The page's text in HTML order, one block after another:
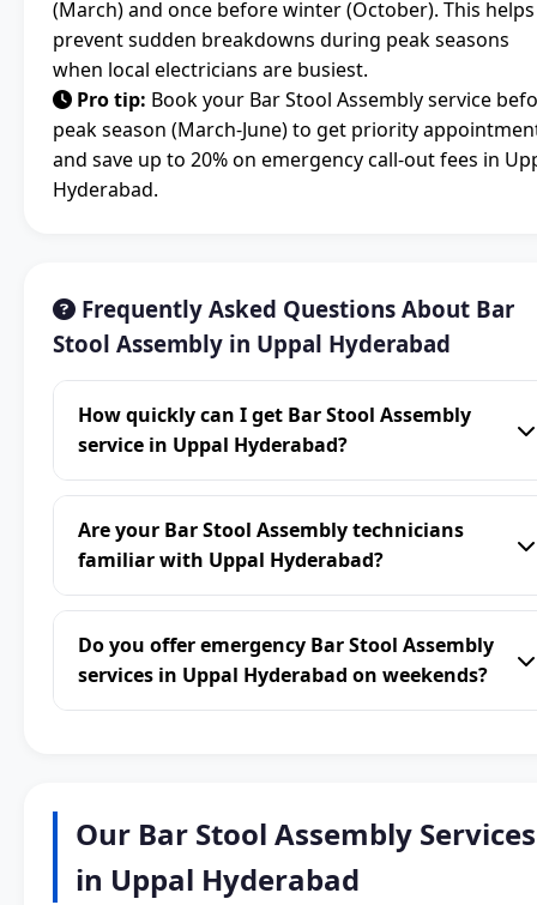
(March) and once before winter (October). This helps
prevent sudden breakdowns during peak seasons
when local electricians are busiest.
Pro tip: Book your Bar Stool Assembly service
peak season (March-June) to get priority
and save up to 20% on emergency call-out fees in
Hyderabad.
Frequently Asked Questions About Bar
Stool Assembly in Uppal Hyderabad
How quickly can I get Bar Stool Assembly
service in Uppal Hyderabad?
Are your Bar Stool Assembly technicians
familiar with Uppal Hyderabad?
Do you offer emergency Bar Stool Assembly
services in Uppal Hyderabad on weekends?
Our Bar Stool Assembly Services
in Uppal Hyderabad